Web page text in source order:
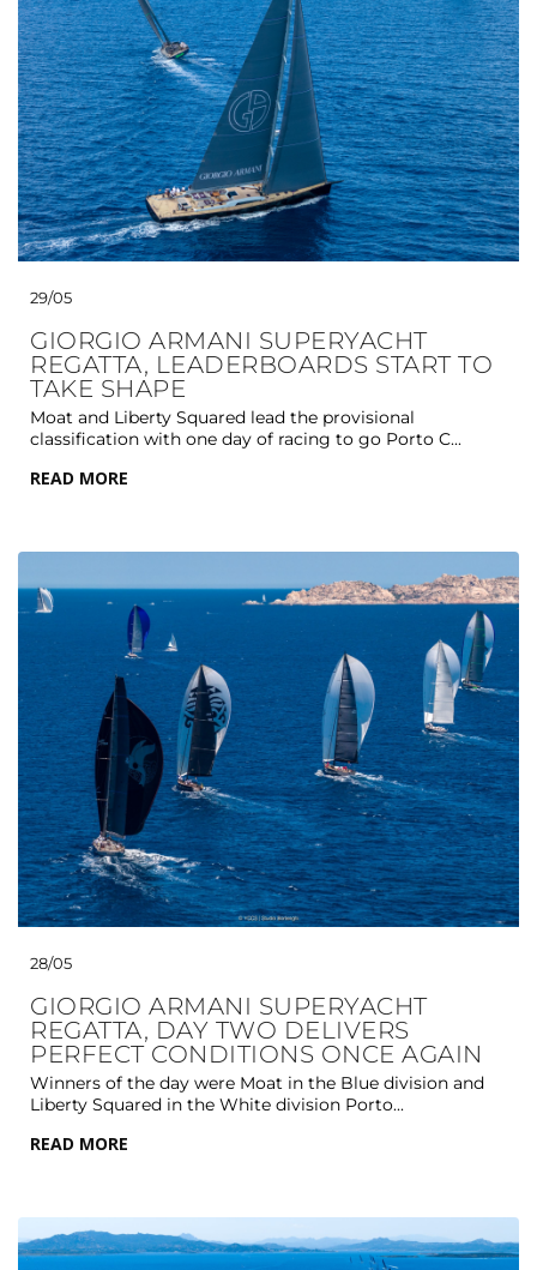
29/05
GIORGIO ARMANI SUPERYACHT
REGATTA, LEADERBOARDS START TO
TAKE SHAPE
Moat and Liberty Squared lead the provisional
classification with one day of racing to go Porto C...
READ MORE
28/05
GIORGIO ARMANI SUPERYACHT
REGATTA, DAY TWO DELIVERS
PERFECT CONDITIONS ONCE AGAIN
Winners of the day were Moat in the Blue division and
Liberty Squared in the White division Porto...
READ MORE